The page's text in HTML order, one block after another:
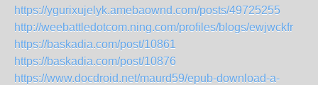
https://ygurixujelyk.amebaownd.com/posts/49725255
http://weebattledotcom.ning.com/profiles/blogs/ewjwckfr
https://baskadia.com/post/10861
https://baskadia.com/post/10876
https://www.docdroid.net/maurd59/epub-download-a-